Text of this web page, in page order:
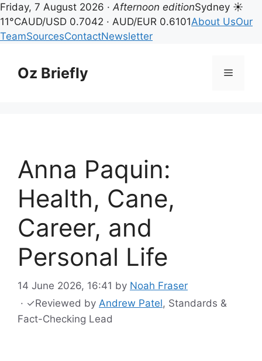
Friday, 7 August 2026 ·Afternoon editionSydney ☀
11°CAUD/USD 0.7042 · AUD/EUR 0.6101About UsOur
TeamSourcesContactNewsletter
contentOz Briefly Menu
Anna Paquin:
Health, Cane,
Career, and
Personal Life
14 June 2026, 16:41 by Noah Fraser
· ✓Reviewed by Andrew Patel, Standards &
Fact-Checking Lead